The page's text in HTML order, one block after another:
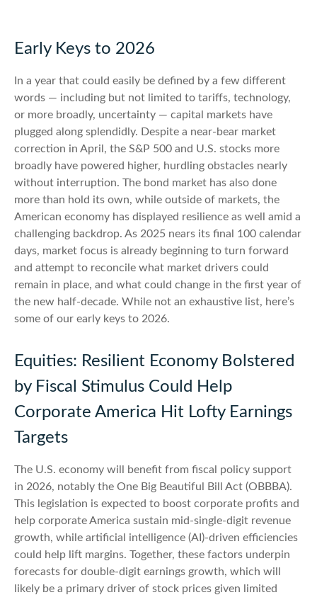
Early Keys to 2026
In a year that could easily be defined by a few different
words — including but not limited to tariffs, technology,
or more broadly, uncertainty — capital markets have
plugged along splendidly. Despite a near-bear market
correction in April, the S&P 500 and U.S. stocks more
broadly have powered higher, hurdling obstacles nearly
without interruption. The bond market has also done
more than hold its own, while outside of markets, the
American economy has displayed resilience as well amid a
challenging backdrop. As 2025 nears its final 100 calendar
days, market focus is already beginning to turn forward
and attempt to reconcile what market drivers could
remain in place, and what could change in the first year of
the new half-decade. While not an exhaustive list, here’s
some of our early keys to 2026.
Equities: Resilient Economy Bolstered
by Fiscal Stimulus Could Help
Corporate America Hit Lofty Earnings
Targets
The U.S. economy will benefit from fiscal policy support
in 2026, notably the One Big Beautiful Bill Act (OBBBA).
This legislation is expected to boost corporate profits and
help corporate America sustain mid-single-digit revenue
growth, while artificial intelligence (AI)-driven efficiencies
could help lift margins. Together, these factors underpin
forecasts for double-digit earnings growth, which will
likely be a primary driver of stock prices given limited